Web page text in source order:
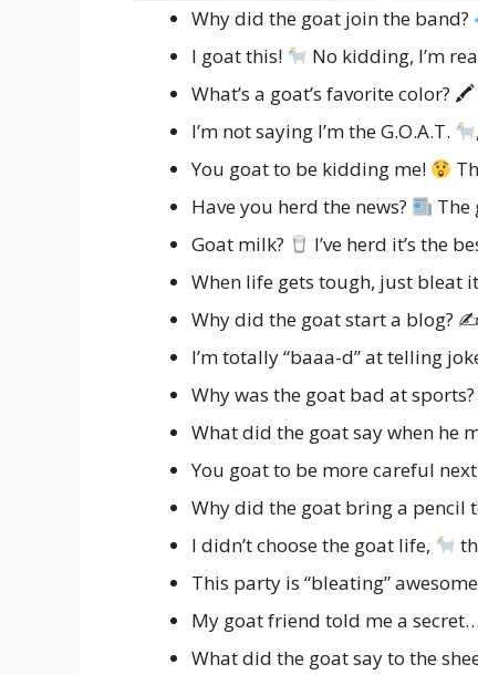
Why did the goat join the band?
I goat this!
No kidding, I’m
What’s a goat’s favorite color?
I’m not saying I’m the G.O.A.T.
You goat to be kidding me!
Have you herd the news?
The
Goat milk?
I’ve herd it’s the
When life gets tough, just bleat
Why did the goat start a blog?
I’m totally “baaa-d” at telling
Why was the goat bad at sports?
What did the goat say when he
You goat to be more careful
Why did the goat bring a pencil
I didn’t choose the goat life,
This party is “bleating”
My goat friend told me a secret…
What did the goat say to the